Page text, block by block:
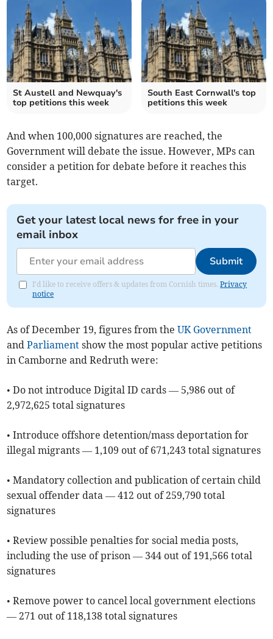
St Austell and Newquay's
top petitions this week
South East Cornwall's top
petitions this week
And when 100,000 signatures are reached, the
Government will debate the issue. However, MPs can
consider a petition for debate before it reaches this
target.
Get your latest local news for free in your
email inbox
Submit
I'd like to receive offers & updates from Cornish times.Privacy
notice
As of ​December 19, figures from theUK Government
andParliament show the most popular active petitions
in Camborne and Redruth were:
• Do not introduce Digital ID cards — 5,986 out of
2,972,625 total signatures
• Introduce offshore detention/mass deportation for
illegal migrants — 1,109 out of 671,243 total signatures
• Mandatory collection and publication of certain child
sexual offender data — 412 out of 259,790 total
signatures
• Review possible penalties for social media posts,
including the use of prison — 344 out of 191,566 total
signatures
• Remove power to cancel local government elections
— 271 out of 118,138 total signatures